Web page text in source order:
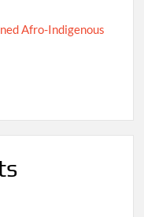
Afro-Indigenous